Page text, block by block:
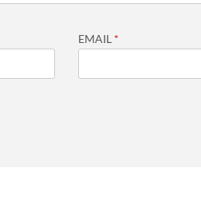
EMAIL *